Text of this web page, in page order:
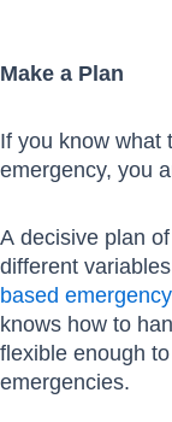
Make a Plan
If you know what
emergency, you
A decisive plan
different
based
knows how to
flexible enough
emergencies.